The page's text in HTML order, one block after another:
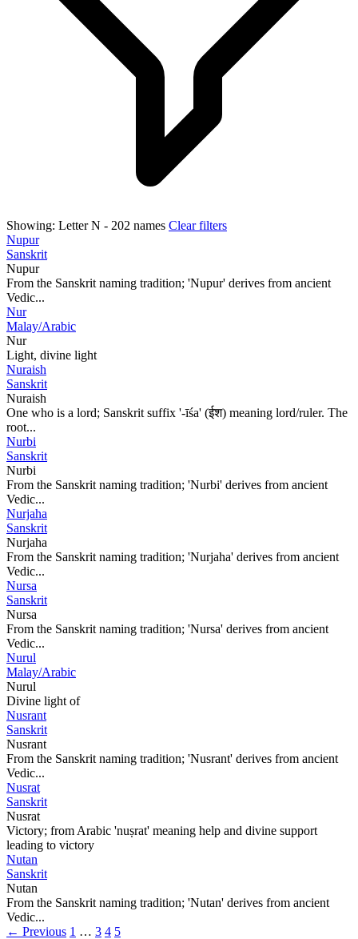
Showing: Letter N - 202 names Clear filters
Nupur
Sanskrit
Nupur
From the Sanskrit naming tradition; 'Nupur' derives from ancient
Vedic...
Nur
Malay/Arabic
Nur
Light, divine light
Nuraish
Sanskrit
Nuraish
One who is a lord; Sanskrit suffix '-īśa' (ईश) meaning lord/ruler. The
root...
Nurbi
Sanskrit
Nurbi
From the Sanskrit naming tradition; 'Nurbi' derives from ancient
Vedic...
Nurjaha
Sanskrit
Nurjaha
From the Sanskrit naming tradition; 'Nurjaha' derives from ancient
Vedic...
Nursa
Sanskrit
Nursa
From the Sanskrit naming tradition; 'Nursa' derives from ancient
Vedic...
Nurul
Malay/Arabic
Nurul
Divine light of
Nusrant
Sanskrit
Nusrant
From the Sanskrit naming tradition; 'Nusrant' derives from ancient
Vedic...
Nusrat
Sanskrit
Nusrat
Victory; from Arabic 'nuṣrat' meaning help and divine support
leading to victory
Nutan
Sanskrit
Nutan
From the Sanskrit naming tradition; 'Nutan' derives from ancient
Vedic...
← Previous 1 … 3 4 5